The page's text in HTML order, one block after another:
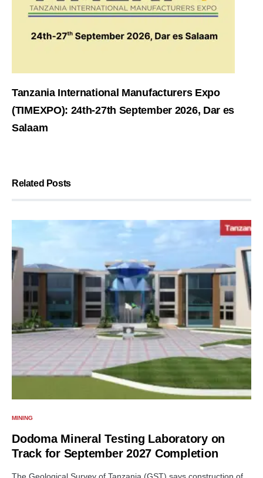
Tanzania International Manufacturers Expo
(TIMEXPO): 24th-27th September 2026, Dar es
Salaam
Related Posts
MINING
Dodoma Mineral Testing Laboratory on
Track for September 2027 Completion